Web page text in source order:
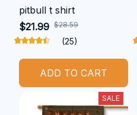
pitbull t shirt
$21.99 $28.59
(25)
ADD TO CART
SALE